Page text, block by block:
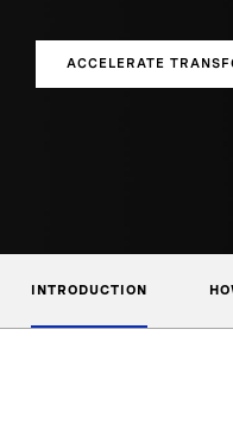
ACCELERATE
INTRODUCTION